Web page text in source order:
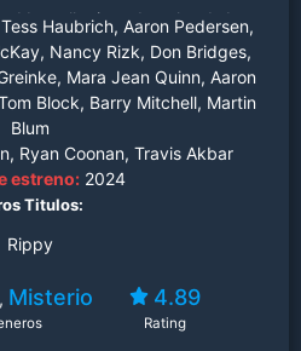
brutally ripped to shreds by
the undead beast leaves a trail
help of her eccentric Uncle
Donna, must embark on a
to save the town.
Haubrich, Aaron Pedersen,
Nancy Rizk, Don Bridges,
Mara Jean Quinn, Aaron
Block, Barry Mitchell, Martin
Blum
Ryan Coonan, Travis Akbar
estreno: 2024
Titulos:
Rippy
, Misterio 4.89
Rating